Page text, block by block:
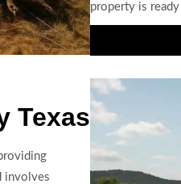
property is
Texas
involves